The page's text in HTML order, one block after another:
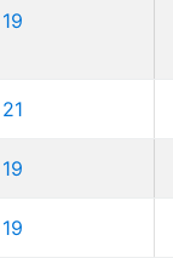
19
21
19
19